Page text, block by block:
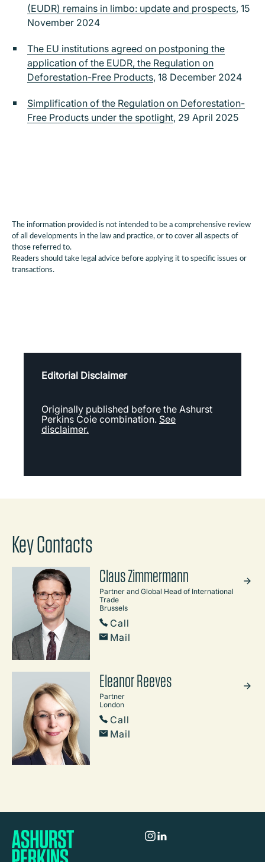
(EUDR) remains in limbo: update and prospects, 15
November 2024
The EU institutions agreed on postponing the
application of the EUDR, the Regulation on
Deforestation-Free Products, 18 December 2024
Simplification of the Regulation on Deforestation-
Free Products under the spotlight, 29 April 2025
The information provided is not intended to be a comprehensive review
of all developments in the law and practice, or to cover all aspects of
those referred to.
Readers should take legal advice before applying it to specific issues or
transactions.
Editorial Disclaimer
Originally published before the Ashurst
Perkins Coie combination. See
disclaimer.
Key Contacts
Claus Zimmermann
Partner and Global Head of International
Trade
Brussels
Call
Mail
Eleanor Reeves
Partner
London
Call
Mail